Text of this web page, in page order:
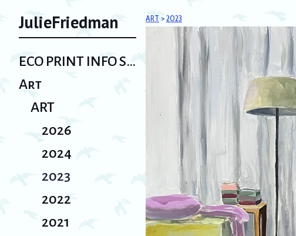
JulieFriedman
ECO PRINT INFO SHEET/ Bio
Art
ART
2026
2024
2023
2022
2021
ART>2023